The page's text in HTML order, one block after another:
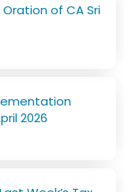
of CA Sri
2026